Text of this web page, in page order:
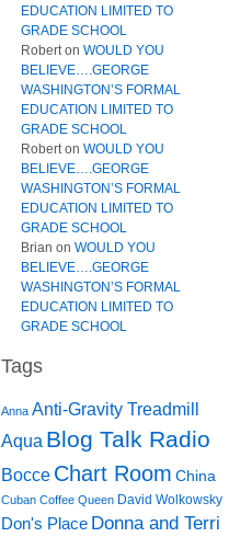
EDUCATION LIMITED TO
GRADE SCHOOL
Roberton WOULD YOU
BELIEVE….GEORGE
WASHINGTON’S FORMAL
EDUCATION LIMITED TO
GRADE SCHOOL
Roberton WOULD YOU
BELIEVE….GEORGE
WASHINGTON’S FORMAL
EDUCATION LIMITED TO
GRADE SCHOOL
Brian on WOULD YOU
BELIEVE….GEORGE
WASHINGTON’S FORMAL
EDUCATION LIMITED TO
GRADE SCHOOL
Tags
Anna Anti-Gravity Treadmill
Aqua Blog Talk Radio
Bocce Chart Room China
Cuban Coffee Queen David Wolkowsky
Don's Place Donna and Terri